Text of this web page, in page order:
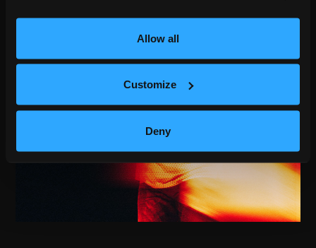
Allow all
Customize
Deny